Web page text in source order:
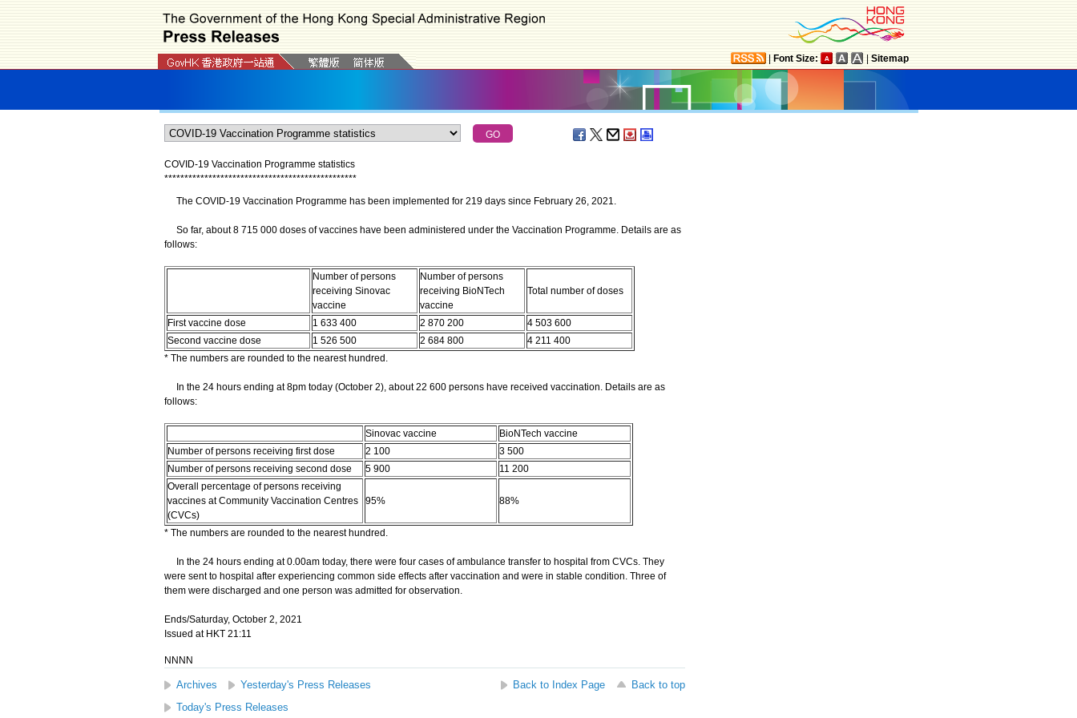
Font Size: Sitemap
COVID-19 Vaccination Programme statistics
************************************************
The COVID-19 Vaccination Programme has been implemented for 219 days since February 26, 2021.
So far, about 8 715 000 doses of vaccines have been administered under the Vaccination Programme. Details are as
follows:
Number of persons
receiving Sinovac
vaccine
Number of persons
receiving BioNTech
vaccine
Total number of doses
First vaccine dose 1 633 400 2 870 200
4 503 600
Second vaccine dose
1 526 500 2 684 800
4 211 400
* The numbers are rounded to the nearest hundred.
In the 24 hours ending at 8pm today (October 2), about 22 600 persons have received vaccination. Details are as
follows:
Sinovac vaccine
BioNTech vaccine
Number of persons receiving first dose
2 100
3 500
Number of persons receiving second dose
5 900
11 200
Overall percentage of persons receiving
vaccines at Community Vaccination Centres
(CVCs)
95% 88%
* The numbers are rounded to the nearest hundred.
In the 24 hours ending at 0.00am today, there were four cases of ambulance transfer to hospital from CVCs. They
were sent to hospital after experiencing common side effects after vaccination and were in stable condition. Three of
them were discharged and one person was admitted for observation.
Ends/Saturday, October 2, 2021
Issued at HKT 21:11
NNNN
Archives Yesterday's Press Releases Back to Index Page
Back to top
Today's Press Releases